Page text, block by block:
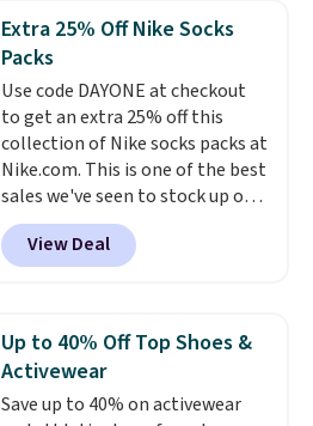
they're now available for $89.99
You'd spend over $100
everywhere else.
lenses help reduce glare, help
enhance color, and block
harmful amounts of UV .
Shipping is also free when you
sign out with a free Prime
account. Otherwise shipping
adds $6.
Extra 25% Off Nike Socks
Packs
Use code DAYONE at checkout
to get an extra 25% off this
collection of Nike socks packs at
Nike.com. This is one of the best
sales we've seen to stock up or
grab a few pairs to gift,
especially before school starts.
The pictured pack of Nike
originally $28, drops to $20.23
with code DAYONE.I absolutely
love socks like this that include
arch-band support on the
View Deal
Up to 40% Off Top Shoes &
Activewear
Save up to 40% on activewear